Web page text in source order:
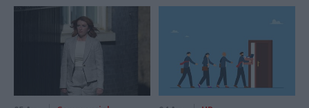
to avoid making inequalities
worse, IFS says